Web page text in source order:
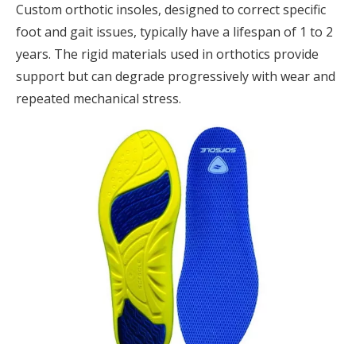
Custom orthotic insoles, designed to correct specific
foot and gait issues, typically have a lifespan of 1 to 2
years. The rigid materials used in orthotics provide
support but can degrade progressively with wear and
repeated mechanical stress.